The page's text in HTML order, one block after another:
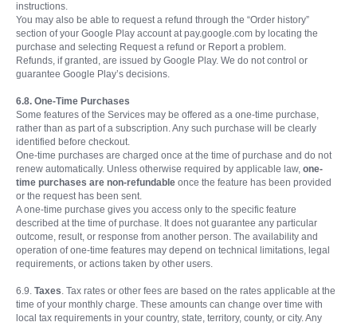
instructions.
You may also be able to request a refund through the “Order history”
section of your Google Play account at pay.google.com by locating the
purchase and selecting Request a refund or Report a problem.
Refunds, if granted, are issued by Google Play. We do not control or
guarantee Google Play’s decisions.
6.8. One-Time Purchases
Some features of the Services may be offered as a one-time purchase,
rather than as part of a subscription. Any such purchase will be clearly
identified before checkout.
One-time purchases are charged once at the time of purchase and do not
renew automatically. Unless otherwise required by applicable law, one-
time purchases are non-refundable once the feature has been provided
or the request has been sent.
A one-time purchase gives you access only to the specific feature
described at the time of purchase. It does not guarantee any particular
outcome, result, or response from another person. The availability and
operation of one-time features may depend on technical limitations, legal
requirements, or actions taken by other users.
6.9. Taxes. Tax rates or other fees are based on the rates applicable at the
time of your monthly charge. These amounts can change over time with
local tax requirements in your country, state, territory, county, or city. Any